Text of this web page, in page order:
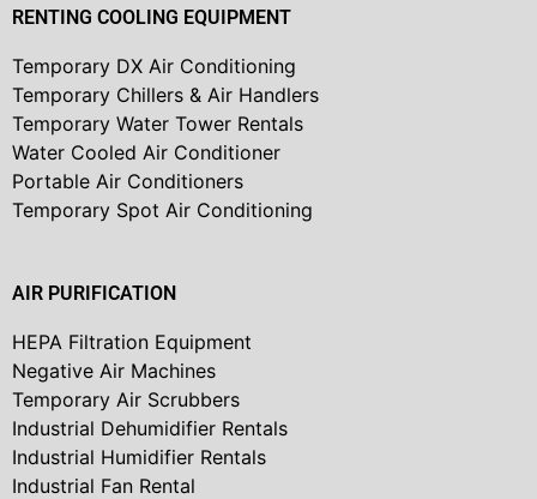
RENTING COOLING EQUIPMENT
Temporary DX Air Conditioning
Temporary Chillers & Air Handlers
Temporary Water Tower Rentals
Water Cooled Air Conditioner
Portable Air Conditioners
Temporary Spot Air Conditioning
AIR PURIFICATION
HEPA Filtration Equipment
Negative Air Machines
Temporary Air Scrubbers
Industrial Dehumidifier Rentals
Industrial Humidifier Rentals
Industrial Fan Rental